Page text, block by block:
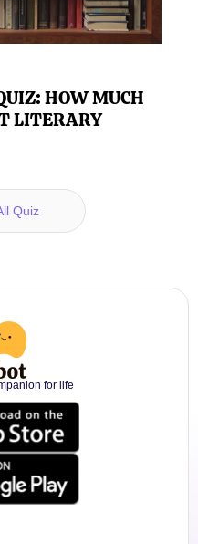
HOW MUCH
LITERARY
Quiz
for life